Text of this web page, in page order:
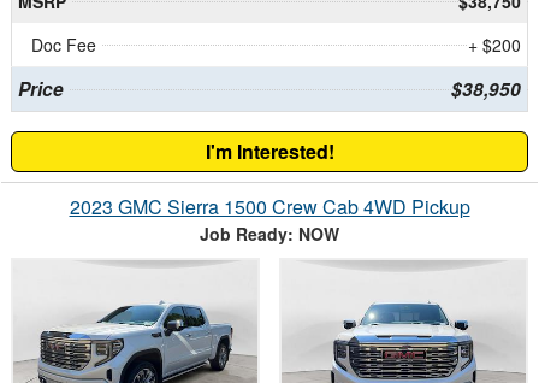
Doc Fee
+ $200
Price $38,950
I'm Interested!
2023 GMC Sierra 1500 Crew Cab 4WD Pickup
Job Ready: NOW